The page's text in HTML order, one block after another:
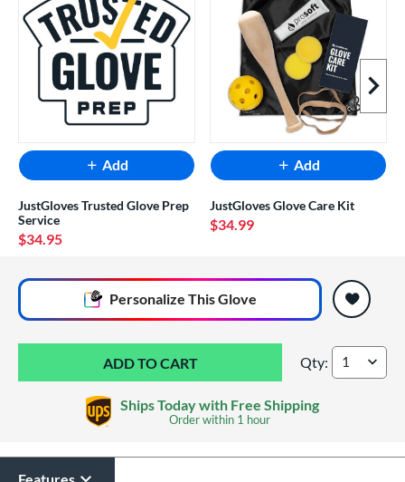
Next
Add
JustGloves Trusted Glove Prep
Service
$34.95
Add
JustGloves Glove Care Kit
$34.99
Personalize This Glove
Mizuno Prime
Qty:
Ships Today with Free Shipping
Order within 1 hour